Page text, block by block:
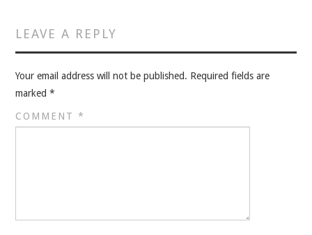
MEN’S WORK
MEN’S WORK
LEAVE A REPLY
Your email address will not be published. Required fields are
marked*
COMMENT*